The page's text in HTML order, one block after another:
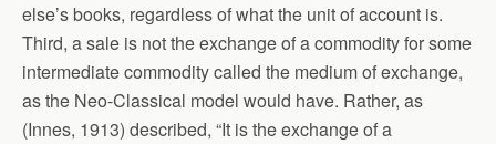
else’s books, regardless of what the unit of account is.
Third, a sale is not the exchange of a commodity for some
intermediate commodity called the medium of exchange,
as the Neo-Classical model would have. Rather, as
(Innes, 1913) described, “It is the exchange of a